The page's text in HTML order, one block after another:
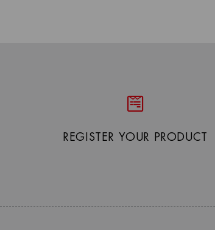
REGISTER YOUR PRODUCT